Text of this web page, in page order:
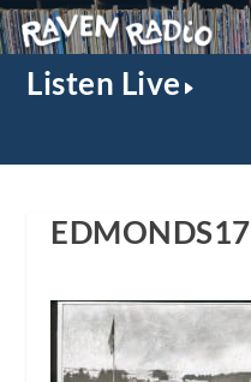
Listen Live
EDMONDS17